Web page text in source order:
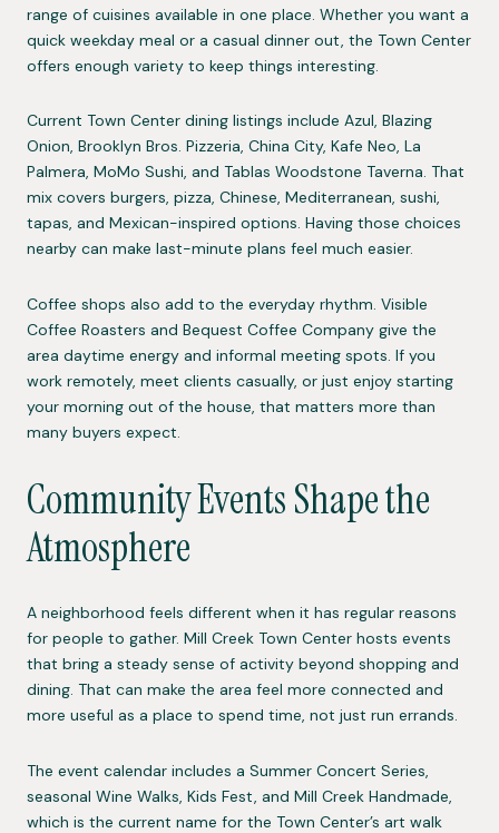
range of cuisines available in one place. Whether you want a
quick weekday meal or a casual dinner out, the Town Center
offers enough variety to keep things interesting.
Current Town Center dining listings include Azul, Blazing
Onion, Brooklyn Bros. Pizzeria, China City, Kafe Neo, La
Palmera, MoMo Sushi, and Tablas Woodstone Taverna. That
mix covers burgers, pizza, Chinese, Mediterranean, sushi,
tapas, and Mexican-inspired options. Having those choices
nearby can make last-minute plans feel much easier.
Coffee shops also add to the everyday rhythm. Visible
Coffee Roasters and Bequest Coffee Company give the
area daytime energy and informal meeting spots. If you
work remotely, meet clients casually, or just enjoy starting
your morning out of the house, that matters more than
many buyers expect.
Community Events Shape the
Atmosphere
A neighborhood feels different when it has regular reasons
for people to gather. Mill Creek Town Center hosts events
that bring a steady sense of activity beyond shopping and
dining. That can make the area feel more connected and
more useful as a place to spend time, not just run errands.
The event calendar includes a Summer Concert Series,
seasonal Wine Walks, Kids Fest, and Mill Creek Handmade,
which is the current name for the Town Center’s art walk